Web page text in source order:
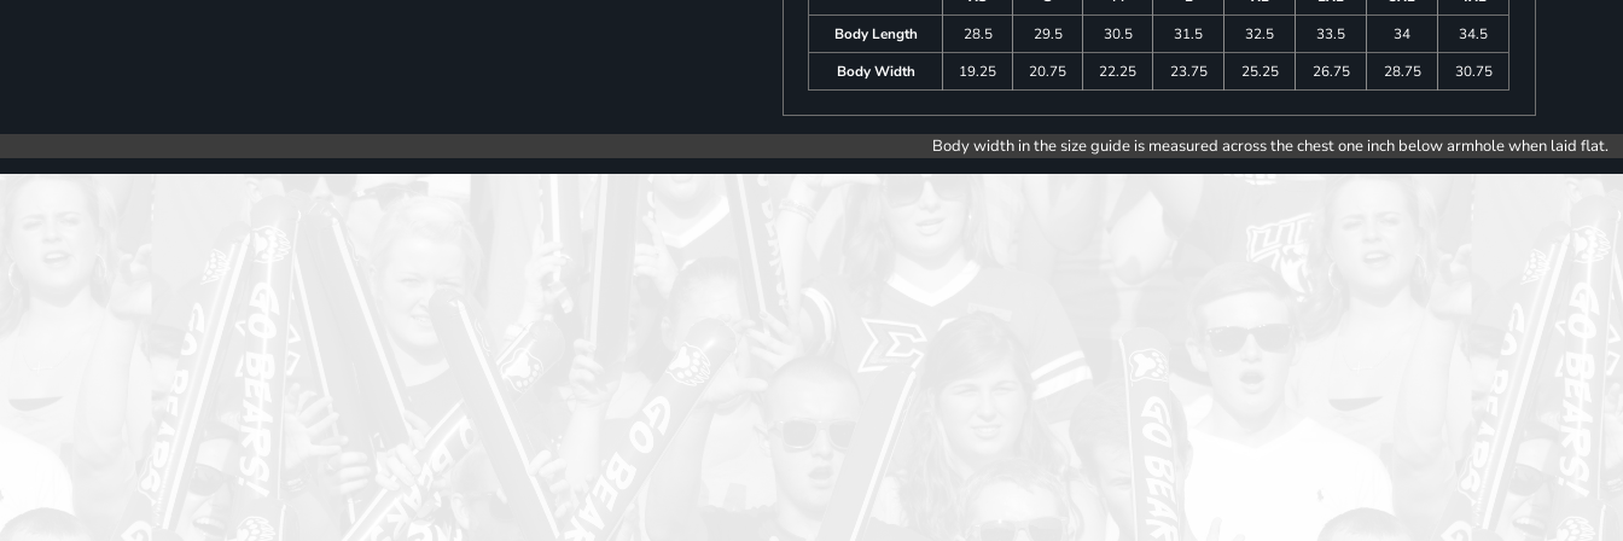
Body Length
28.5 29.5 30.5 31.5 32.5 33.5 34
34.5
Body Width
19.25 20.75 22.25 23.75 25.25 26.75 28.75 30.75
Body width in the size guide is measured across the chest one inch below armhole when laid flat.